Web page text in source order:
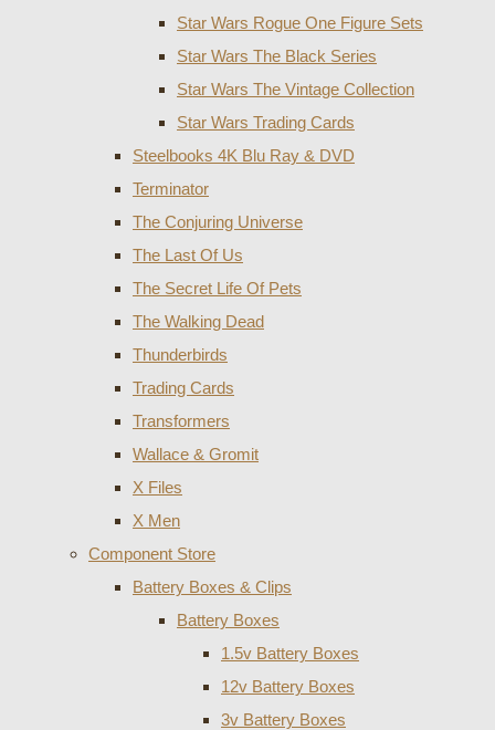
Star Wars Rogue One Figure Sets
Star Wars The Black Series
Star Wars The Vintage Collection
Star Wars Trading Cards
Steelbooks 4K Blu Ray & DVD
Terminator
The Conjuring Universe
The Last Of Us
The Secret Life Of Pets
The Walking Dead
Thunderbirds
Trading Cards
Transformers
Wallace & Gromit
X Files
X Men
Component Store
Battery Boxes & Clips
Battery Boxes
1.5v Battery Boxes
12v Battery Boxes
3v Battery Boxes